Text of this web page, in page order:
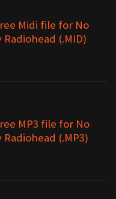
Midi file for No
(.MID)
MP3 file for No
(.MP3)